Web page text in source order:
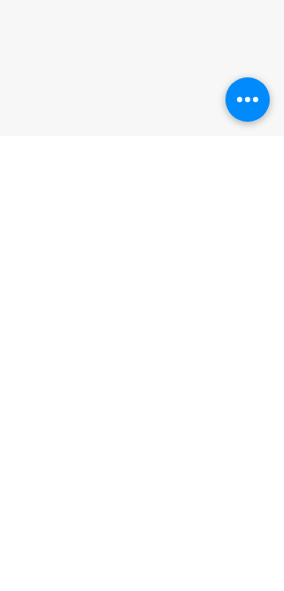
What an amazing instrument!